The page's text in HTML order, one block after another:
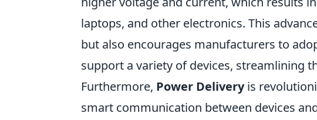
laptops, and other electronics. This
but also encourages manufacturers to
support a variety of devices, streamlining
Furthermore, Power Deliveryis
smart communication between devices